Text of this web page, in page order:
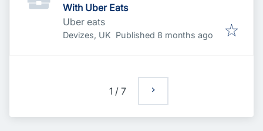
With Uber Eats
Uber eats
Devizes, UK Published
Published 8 months ago
1 / 7